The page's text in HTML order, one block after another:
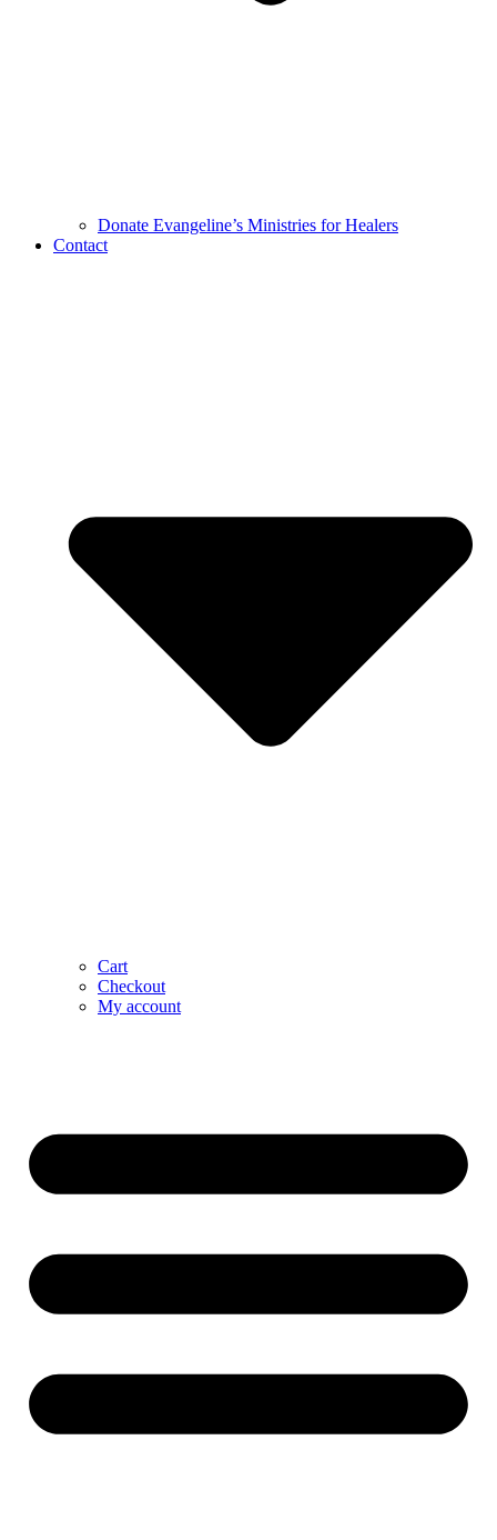
Donate Evangeline’s Ministries for Healers
Contact
Cart
Checkout
My account